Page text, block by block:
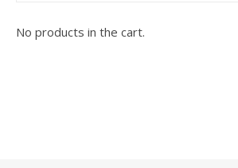
No products in the cart.